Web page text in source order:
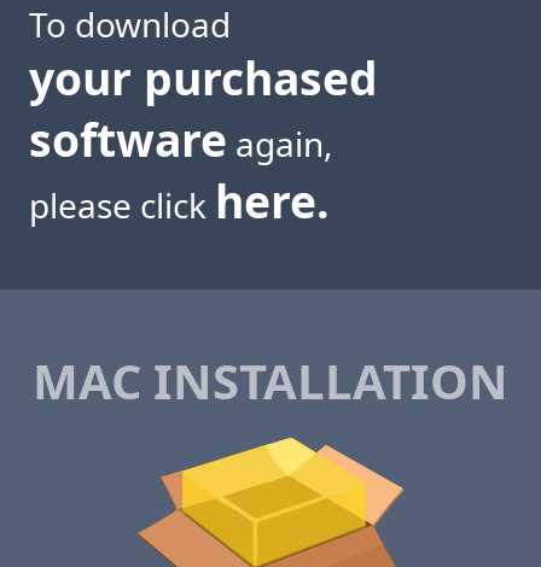
To download
your purchased
software again,
please click here.
MAC INSTALLATION